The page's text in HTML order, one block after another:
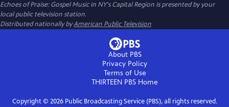
Echoes of Praise: Gospel Music in NY's Capital Region is presented by your
local public television station.
Distributed nationally byAmerican Public Television
About PBS
Privacy Policy
Terms of Use
THIRTEEN PBS Home
Copyright © 2026Public Broadcasting Service (PBS), all rights reserved.